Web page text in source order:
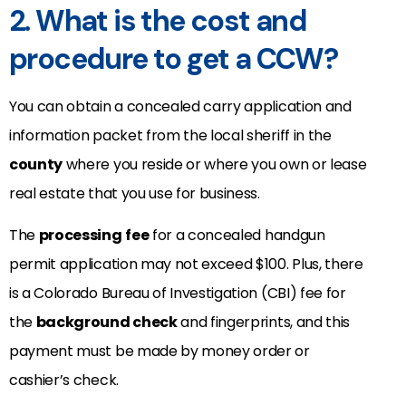
2. What is the cost and
procedure to get a CCW?
You can obtain a concealed carry application and
information packet from the local sheriff in the
countywhere you reside or where you own or lease
real estate that you use for business.
The processing feefor a concealed handgun
permit application may not exceed $100. Plus, there
is a Colorado Bureau of Investigation (CBI) fee for
the background checkand fingerprints, and this
payment must be made by money order or
cashier’s check.